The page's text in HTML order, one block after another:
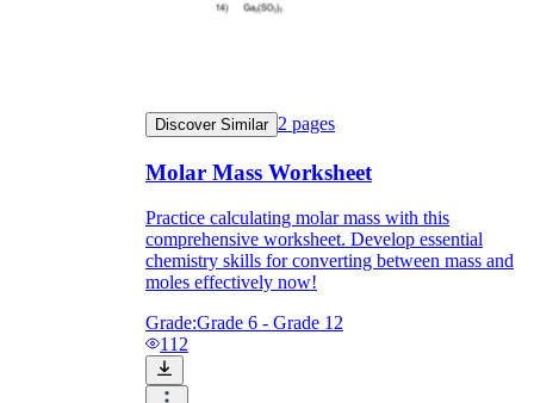
Discover Similar 2 pages
Molar Mass Worksheet
Practice calculating molar mass with this
comprehensive worksheet. Develop essential
chemistry skills for converting between mass and
moles effectively now!
Grade:Grade 6 - Grade 12
112